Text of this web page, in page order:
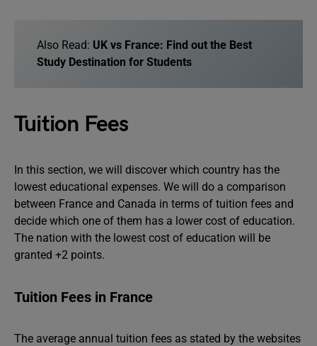
Also Read: UK vs France: Find out the Best
Study Destination for Students
Tuition Fees
In this section, we will discover which country has the
lowest educational expenses. We will do a comparison
between France and Canada in terms of tuition fees and
decide which one of them has a lower cost of education.
The nation with the lowest cost of education will be
granted +2 points.
Tuition Fees in France
The average annual tuition fees as stated by the websites